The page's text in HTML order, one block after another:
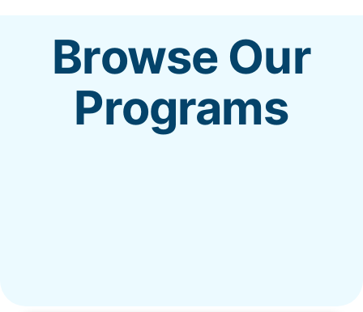
REALM
MENU
Browse Our
Programs